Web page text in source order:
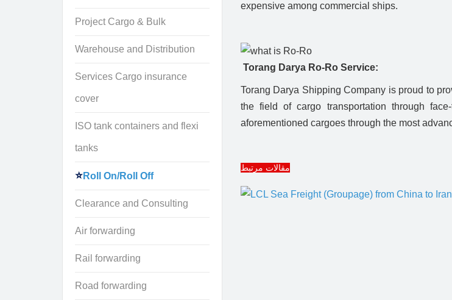
Project Cargo & Bulk
Warehouse and Distribution
Services Cargo insurance
cover
ISO tank containers and flexi
tanks
Roll On/Roll Off
Clearance and Consulting
Air forwarding
Rail forwarding
Road forwarding
expensive among commercial ships.
Torang Darya Ro-Ro Service:
Torang Darya Shipping Company is proud to
the field of cargo transportation through
aforementioned cargoes through the most
مقالات مرتبط